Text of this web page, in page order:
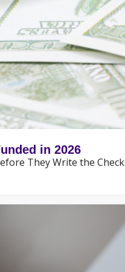
in 2026
They Write the Check